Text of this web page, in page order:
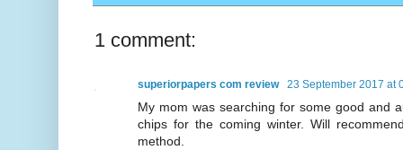
1 comment:
superiorpapers com review 23 September 2017 at
My mom was searching for some good and
chips for the coming winter. Will
method.